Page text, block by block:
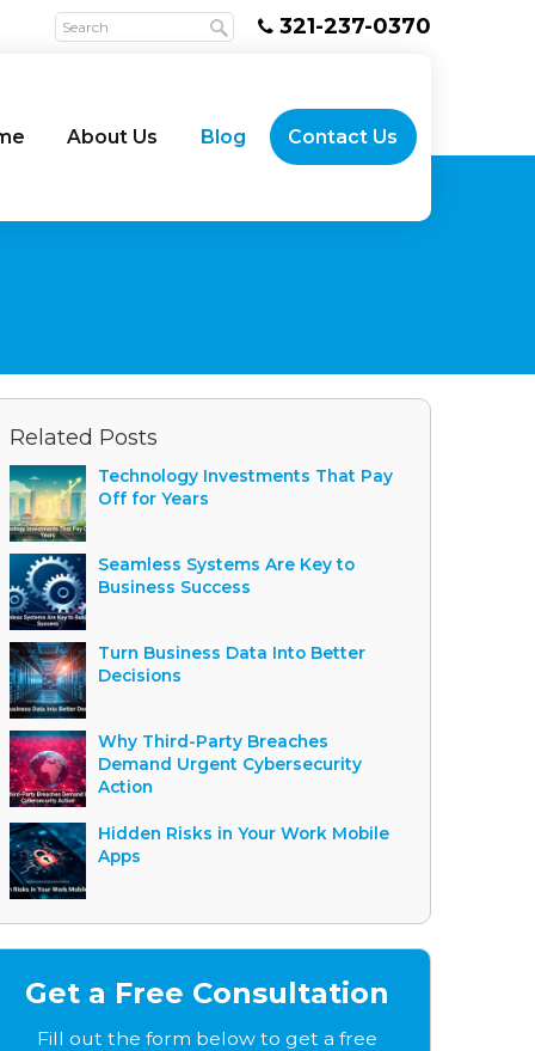
321-237-0370
About Us Blog Contact Us
Related Posts
Technology Investments That Pay
Off for Years
Seamless Systems Are Key to
Business Success
Turn Business Data Into Better
Decisions
Why Third-Party Breaches
Demand Urgent Cybersecurity
Action
Hidden Risks in Your Work Mobile
Apps
Get a Free Consultation
Fill out the form below to get a free